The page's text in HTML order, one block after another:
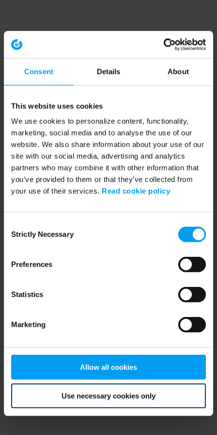
Consent Details About
This website uses cookies
We use cookies to personalize content, functionality,
marketing, social media and to analyse the use of our
website. We also share information about your use of our
site with our social media, advertising and analytics
partners who may combine it with other information that
you’ve provided to them or that they’ve collected from
your use of their services. Read cookie policy
Selection
Strictly Necessary
Preferences
Statistics
Marketing
Allow all cookies
Use necessary cookies only